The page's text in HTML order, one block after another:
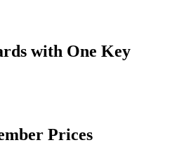
with One Key
Prices